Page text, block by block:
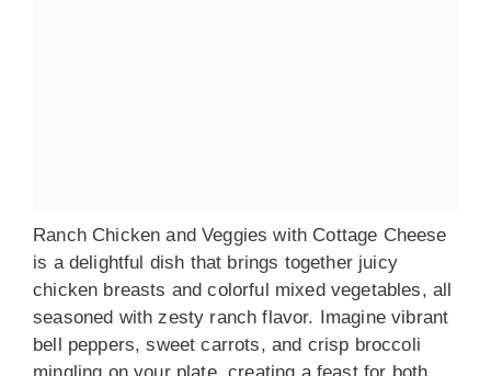
Ranch Chicken and Veggies with Cottage Cheese
is a delightful dish that brings together juicy
chicken breasts and colorful mixed vegetables, all
seasoned with zesty ranch flavor. Imagine vibrant
bell peppers, sweet carrots, and crisp broccoli
mingling on your plate, creating a feast for both